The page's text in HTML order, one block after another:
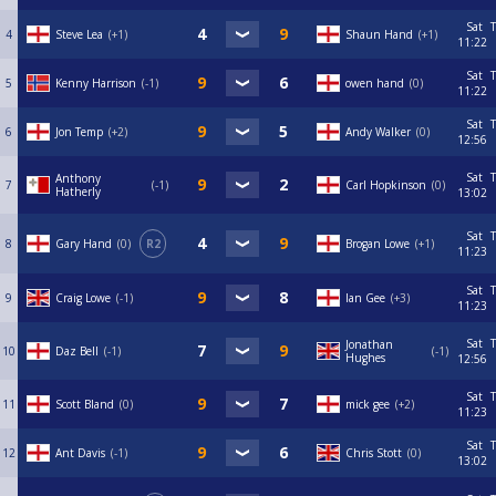
4 Steve Lea +1 Shaun Hand +1
Sat
11:22
5 Kenny Harrison -1 owen hand 0
Sat
11:22
6 Jon Temp +2 Andy Walker 0
Sat
12:56
7
Anthony
Hatherly
-1 Carl Hopkinson 0
Sat
13:02
8 Gary Hand 0 R2 Brogan Lowe +1
Sat
11:23
9 Craig Lowe -1 Ian Gee +3
Sat
11:23
10 Daz Bell -1
Jonathan
Hughes
-1
Sat
12:56
11 Scott Bland 0 mick gee +2
Sat
11:23
12 Ant Davis -1 Chris Stott 0
Sat
13:02